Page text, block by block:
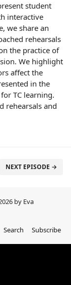
student
interactive
we share an
rehearsals
the practice of
We highlight
affect the
in the
TC learning.
rehearsals and
NEXT EPISODE →
by Eva
Search Subscribe